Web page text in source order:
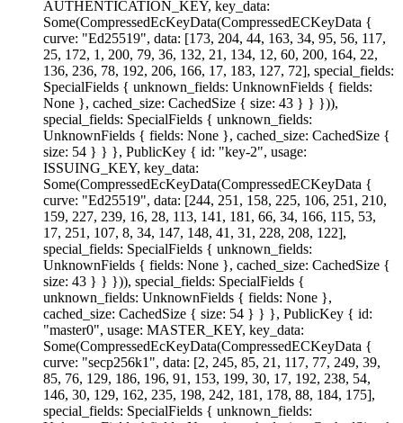
AUTHENTICATION_KEY, key_data:
Some(CompressedEcKeyData(CompressedECKeyData {
curve: "Ed25519", data: [173, 204, 44, 163, 34, 95, 56, 117,
25, 172, 1, 200, 79, 36, 132, 21, 134, 12, 60, 200, 164, 22,
136, 236, 78, 192, 206, 166, 17, 183, 127, 72], special_fields:
SpecialFields { unknown_fields: UnknownFields { fields:
None }, cached_size: CachedSize { size: 43 } } })),
special_fields: SpecialFields { unknown_fields:
UnknownFields { fields: None }, cached_size: CachedSize {
size: 54 } } }, PublicKey { id: "key-2", usage:
ISSUING_KEY, key_data:
Some(CompressedEcKeyData(CompressedECKeyData {
curve: "Ed25519", data: [244, 251, 158, 225, 106, 251, 210,
159, 227, 239, 16, 28, 113, 141, 181, 66, 34, 166, 115, 53,
17, 251, 107, 8, 34, 147, 148, 41, 31, 228, 208, 122],
special_fields: SpecialFields { unknown_fields:
UnknownFields { fields: None }, cached_size: CachedSize {
size: 43 } } })), special_fields: SpecialFields {
unknown_fields: UnknownFields { fields: None },
cached_size: CachedSize { size: 54 } } }, PublicKey { id:
"master0", usage: MASTER_KEY, key_data:
Some(CompressedEcKeyData(CompressedECKeyData {
curve: "secp256k1", data: [2, 245, 85, 21, 117, 77, 249, 39,
85, 76, 129, 186, 196, 91, 153, 199, 30, 17, 192, 238, 54,
146, 30, 129, 162, 235, 198, 242, 181, 178, 88, 184, 175],
special_fields: SpecialFields { unknown_fields: